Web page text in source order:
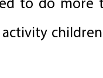
to do more